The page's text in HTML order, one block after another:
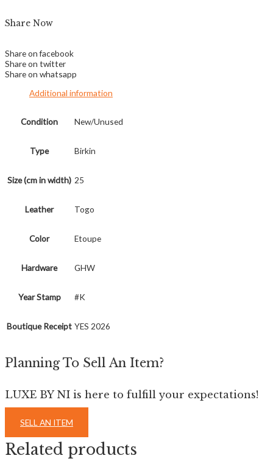
Share Now
Share on facebook
Share on twitter
Share on whatsapp
Additional information
Condition New/Unused
Type Birkin
Size (cm in width) 25
Leather Togo
Color Etoupe
Hardware GHW
Year Stamp #K
Boutique Receipt YES 2026
Planning To Sell An Item?
LUXE BY NI is here to fulfill your expectations!
SELL AN ITEM
Related products